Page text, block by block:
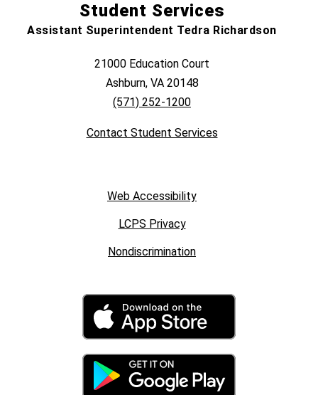
Student Services
Assistant Superintendent Tedra Richardson
21000 Education Court
Ashburn, VA 20148
(571) 252-1200
Contact Student Services
Web Accessibility
LCPS Privacy
Nondiscrimination